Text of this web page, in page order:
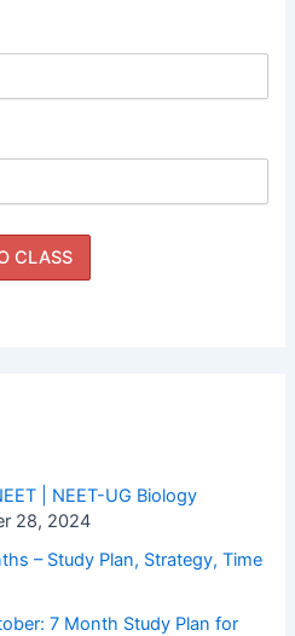
| NEET-UG Biology
28, 2024
– Study Plan, Strategy, Time
7 Month Study Plan for